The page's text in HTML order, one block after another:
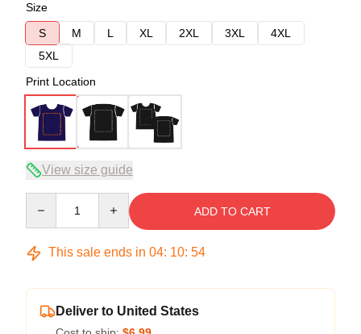
Size
S
M L XL 2XL 3XL
4XL
5XL
Print Location
View size guide
ADD TO CART
This sale ends in 04: 10: 54
Deliver to United States